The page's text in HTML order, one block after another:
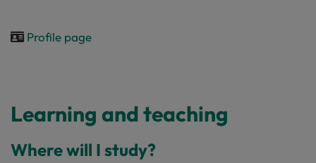
Profile page
Learning and teaching
Where will I study?